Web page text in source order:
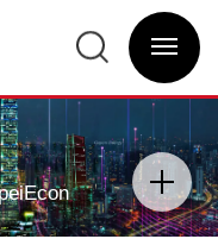
選
單
關
分
類
開
關